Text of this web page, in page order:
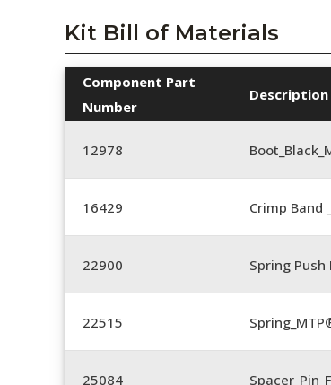
Kit Bill of Materials
Component Part
Number
Description
12978
16429 Crimp Band
22900 Spring Push
22515
25084